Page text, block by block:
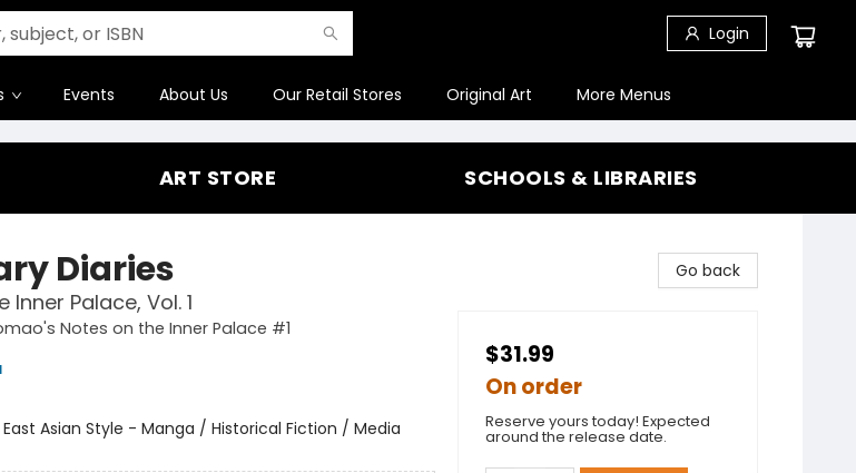
Login
Events About Us Our Retail Stores Original Art More Menus
ART STORE SCHOOLS & LIBRARIES
Diaries
Palace, Vol. 1
Notes on the Inner Palace #1
East Asian Style - Manga / Historical Fiction / Media
Go back
$31.99
On order
Reserve yours today! Expected
around the release date.